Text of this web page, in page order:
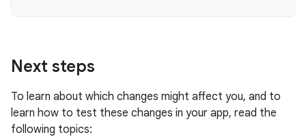
Next steps
To learn about which changes might affect you, and to
learn how to test these changes in your app, read the
following topics: